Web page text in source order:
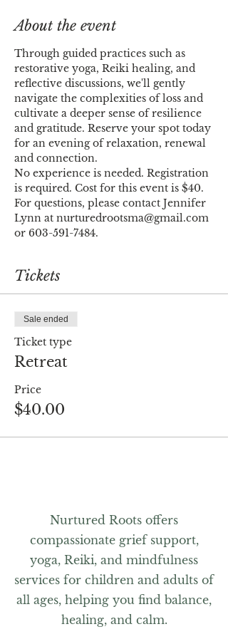
About the event
​Through guided practices such as
restorative yoga, Reiki healing, and
reflective discussions, we'll gently
navigate the complexities of loss and
cultivate a deeper sense of resilience
and gratitude. Reserve your spot today
for an evening of relaxation, renewal
and connection.
No experience is needed. Registration
is required. Cost for this event is $40.
For questions, please contact Jennifer
Lynn at nurturedrootsma@gmail.com
or 603-591-7484.
Tickets
Sale ended
Ticket type
Retreat
Price
$40.00
Nurtured Roots offers
compassionate grief support,
yoga, Reiki, and mindfulness
services for children and adults of
all ages, helping you find balance,
healing, and calm.